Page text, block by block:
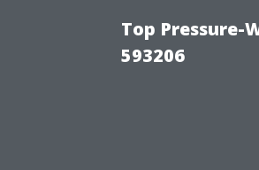
Top Pressure-
593206